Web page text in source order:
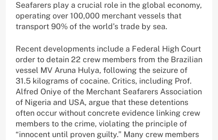
Seafarers play a crucial role in the global economy,
operating over 100,000 merchant vessels that
transport 90% of the world’s trade by sea.
Recent developments include a Federal High Court
order to detain 22 crew members from the Brazilian
vessel MV Aruna Hulya, following the seizure of
31.5 kilograms of cocaine. Critics, including Prof.
Alfred Oniye of the Merchant Seafarers Association
of Nigeria and USA, argue that these detentions
often occur without concrete evidence linking crew
members to the crime, violating the principle of
“innocent until proven guilty.” Many crew members